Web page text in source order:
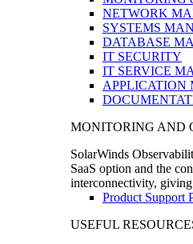
NETWORK
SYSTEMS
DATABASE
IT SECURITY
IT SERVICE
APPLICATION
MONITORING AND
SolarWinds
SaaS option and the
interconnectivity,
Product Support
USEFUL